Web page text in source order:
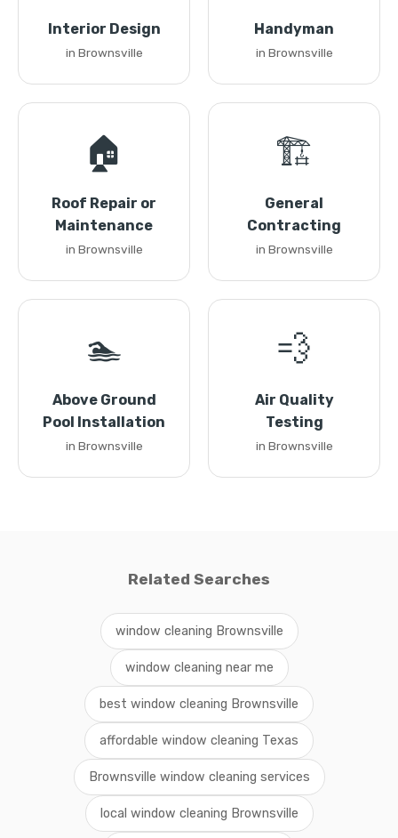
Interior Design
in Brownsville
Handyman
in Brownsville
🏠
Roof Repair or
Maintenance
in Brownsville
🏗️
General
Contracting
in Brownsville
🏊
Above Ground
Pool Installation
in Brownsville
💨
Air Quality
Testing
in Brownsville
Related Searches
window cleaning Brownsville
window cleaning near me
best window cleaning Brownsville
affordable window cleaning Texas
Brownsville window cleaning services
local window cleaning Brownsville